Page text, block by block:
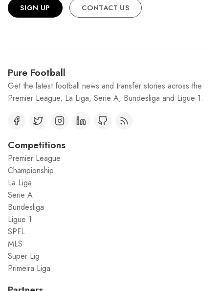
SIGN UP CONTACT US
Pure Football
Get the latest football news and transfer stories across the
Premier League, La Liga, Serie A, Bundesliga and Ligue 1.
Competitions
Premier League
Championship
La Liga
Serie A
Bundesliga
Ligue 1
SPFL
MLS
Super Lig
Primeira Liga